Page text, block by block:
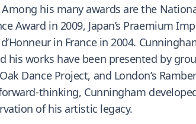
his many awards are the
Award in 2009, Japan’s Praemium
in France in 2004.
his works have been presented by
Dance Project, and London’s
forward-thinking, Cunningham
of his artistic legacy.